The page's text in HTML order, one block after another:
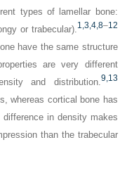
types of lamellar bone:
or trabecular).1, 3, 4, 8–12
have the same structure
are very different
and distribution.9, 13
whereas cortical bone has
in density makes
than the trabecular